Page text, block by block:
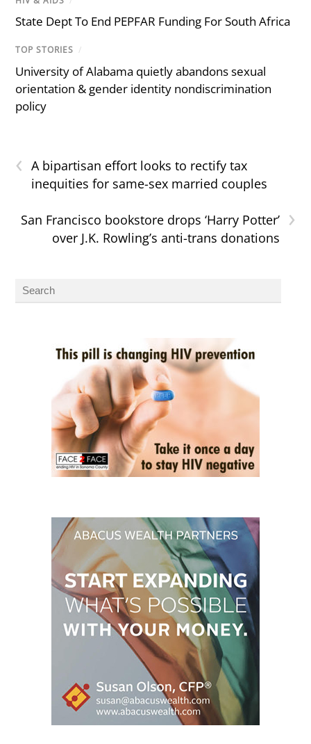
State Dept To End PEPFAR Funding For South Africa
TOP STORIES /
University of Alabama quietly abandons sexual
orientation & gender identity nondiscrimination
policy
‹
A bipartisan effort looks to rectify tax
inequities for same-sex married couples
›
San Francisco bookstore drops ‘Harry Potter’
over J.K. Rowling’s anti-trans donations